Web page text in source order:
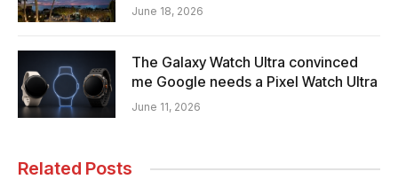
June 18, 2026
The Galaxy Watch Ultra convinced
me Google needs a Pixel Watch Ultra
June 11, 2026
Related Posts